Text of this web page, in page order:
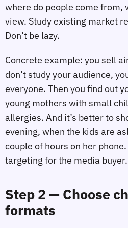
where do people come from,
view. Study existing market
Don’t be lazy.
Concrete example: you sell
don’t study your audience,
everyone. Then you find out
young mothers with small
allergies. And it’s better to
evening, when the kids are
couple of hours on her phone.
targeting for the media buyer.
Step 2 — Choose
formats